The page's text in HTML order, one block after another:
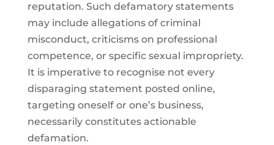
reputation. Such defamatory statements
may include allegations of criminal
misconduct, criticisms on professional
competence, or specific sexual impropriety.
It is imperative to recognise not every
disparaging statement posted online,
targeting oneself or one’s business,
necessarily constitutes actionable
defamation.